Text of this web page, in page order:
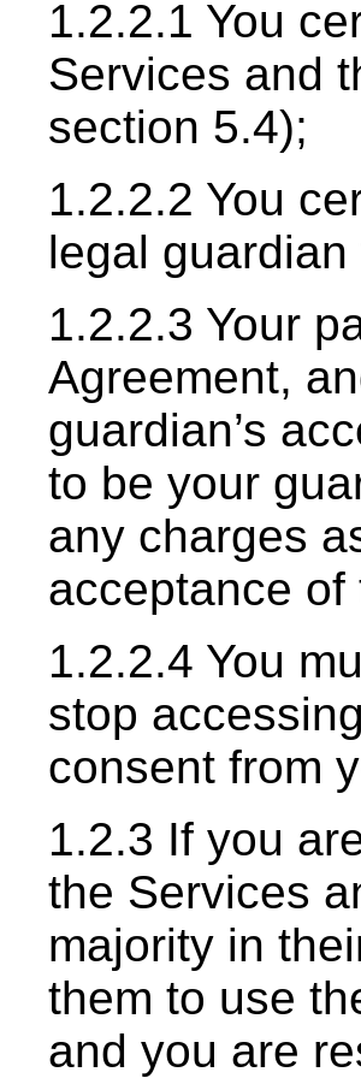
1.2.2.1 You
Services and
section 5.4);
1.2.2.2 You
legal
1.2.2.3 Your
Agreement,
guardian’s
to be your
any charges
acceptance of
1.2.2.4 You
stop
consent from
1.2.3 If you
the Services
majority in
them to use
and you are